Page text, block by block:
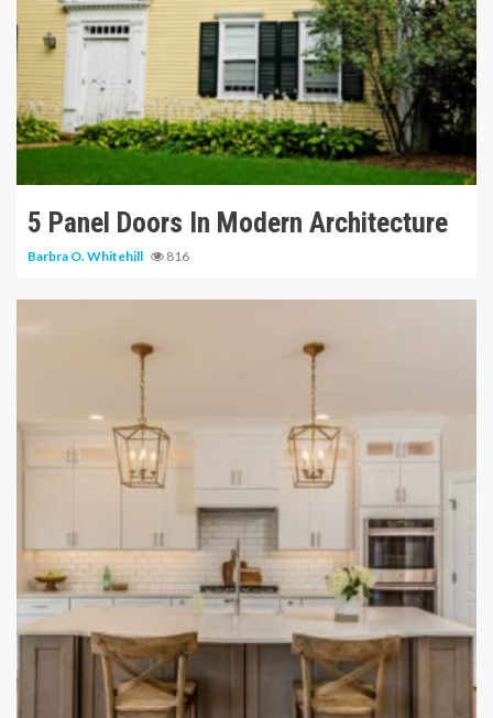
11 min read
5 Panel Doors In Modern Architecture
Barbra O. Whitehill 816